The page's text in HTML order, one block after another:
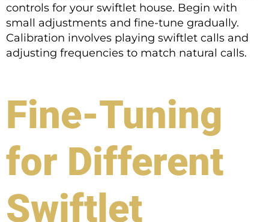
controls for your swiftlet house. Begin with
small adjustments and fine-tune gradually.
Calibration involves playing swiftlet calls and
adjusting frequencies to match natural calls.
Fine-Tuning
for Different
Swiftlet